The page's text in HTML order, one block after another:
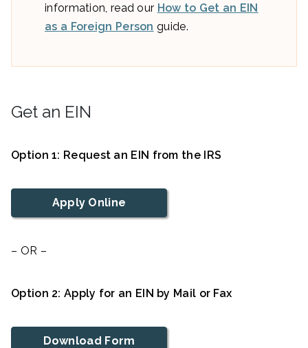
information, read our How to Get an EIN
as a Foreign Person guide.
Get an EIN
Option 1: Request an EIN from the IRS
Apply Online
– OR –
Option 2: Apply for an EIN by Mail or Fax
Download Form